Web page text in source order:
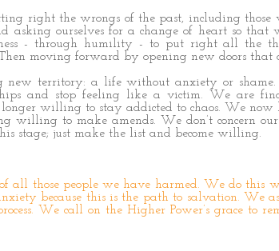
right the wrongs of the past, including those
asking ourselves for a change of heart so that
- through humility - to put right all the
moving forward by opening new doors that
new territory: a life without anxiety or
and stop feeling like a victim. We are
willing to stay addicted to chaos. We
willing to make amends. We don’t concern
stage; just make the list and become willing.
all those people we have harmed. We do this
because this is the path to salvation. We
We call on the Higher Power’s grace to